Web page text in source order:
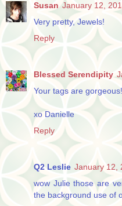
Susan January 12,
Very pretty, Jewels!
Reply
Blessed Serendipity
Your tags are gorgeous!
xo Danielle
Reply
Q2 Leslie January 12,
wow Julie those are
the background use of